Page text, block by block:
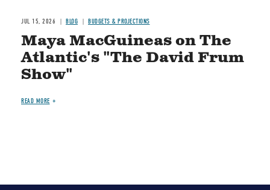
JUL 15, 2026 BLOG BUDGETS & PROJECTIONS
Maya MacGuineas on The
Atlantic's "The David Frum
Show"
READ MORE